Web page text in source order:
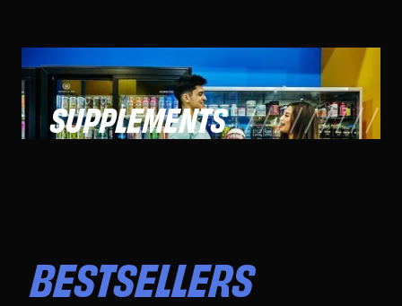
SUPPLEMENTS
BESTSELLERS